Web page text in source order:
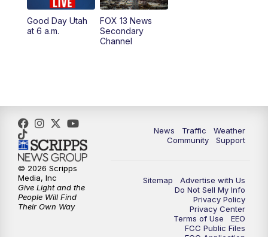
11:00AM FOX 13 News at Eleven
12:00PM
5:00PM FOX 13 News at Five
6:00PM
9:00 PM FOX 13 News at Nine
Replay: FOX 13 News at Nine
Good Day Utah
at 6 a.m.
FOX 13 News
Secondary
Channel
News Traffic
Weather
Community
Support
Sitemap
Advertise with Us
Do Not Sell My Info
Privacy Policy
Privacy Center
Terms of Use
EEO
FCC Public Files
© 2026 Scripps
Media, Inc
Give Light and the
People Will Find
Their Own Way